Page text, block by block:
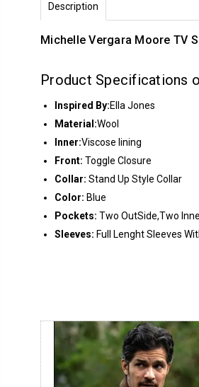
Description
Michelle Vergara Moore TV
Product Specifications
Inspired By:Ella Jones
Material:Wool
Inner:Viscose lining
Front: Toggle Closure
Collar: Stand Up Style Collar
Color: Blue
Pockets: Two OutSide,Two
Sleeves: Full Lenght Sleeves